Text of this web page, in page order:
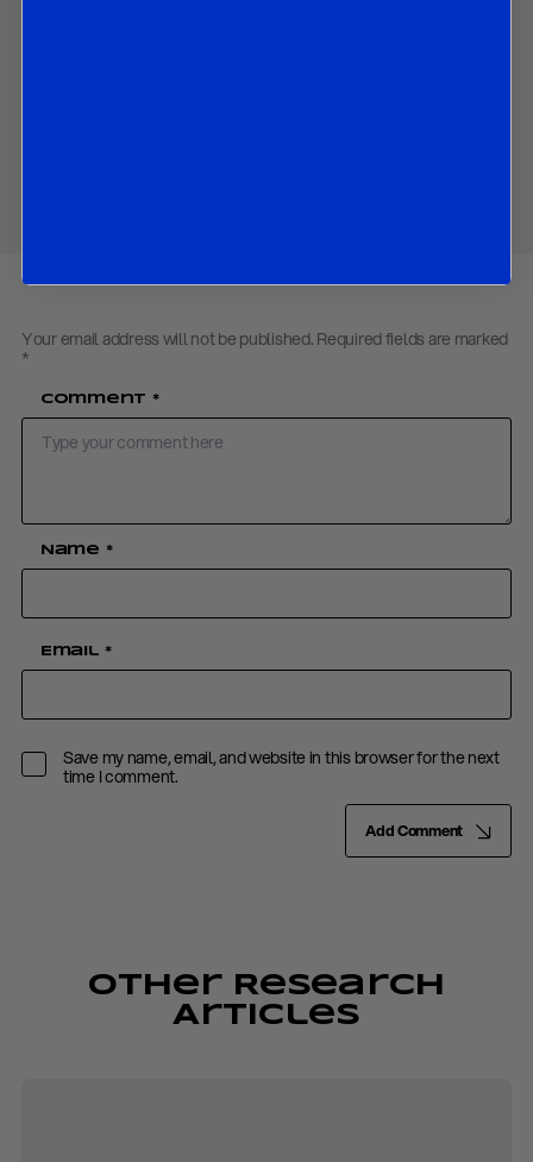
Your email address will not be published. Required fields are marked
*
Comment *
Name *
Email *
Save my name, email, and website in this browser for the next
time I comment.
Add Comment
Other Research
Articles